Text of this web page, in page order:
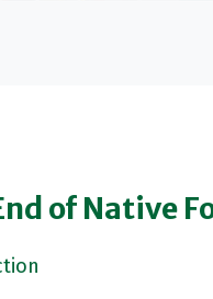
of Native